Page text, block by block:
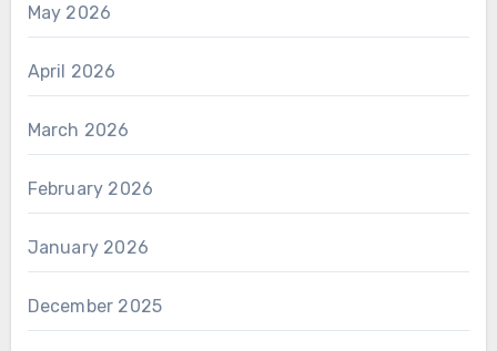
May 2026
April 2026
March 2026
February 2026
January 2026
December 2025